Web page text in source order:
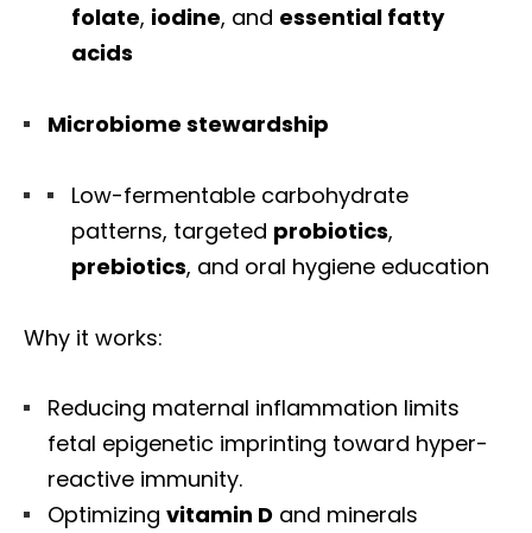
folate, iodine, and essential fatty
acids
Microbiome stewardship
Low-fermentable carbohydrate
patterns, targeted probiotics,
prebiotics, and oral hygiene education
Why it works:
Reducing maternal inflammation limits
fetal epigenetic imprinting toward hyper-
reactive immunity.
Optimizing vitamin D and minerals